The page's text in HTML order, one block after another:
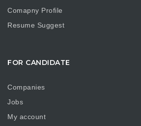
Comapny Profile
Resume Suggest
FOR CANDIDATE
Companies
Jobs
My account